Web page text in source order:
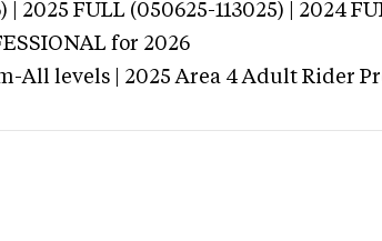
| 2025 FULL (050625-113025) | 2024
for 2026
All levels | 2025 Area 4 Adult Rider